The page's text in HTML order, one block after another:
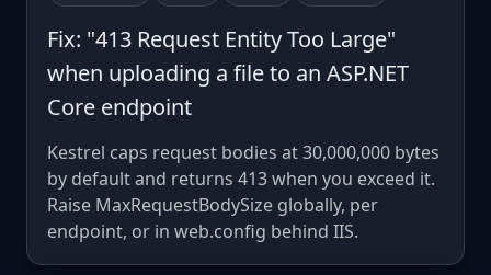
Fix: "413 Request Entity Too Large"
when uploading a file to an ASP.NET
Core endpoint
Kestrel caps request bodies at 30,000,000 bytes
by default and returns 413 when you exceed it.
Raise MaxRequestBodySize globally, per
endpoint, or in web.config behind IIS.